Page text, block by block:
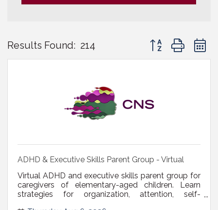
Results Found: 214 Button group with
ADHD & Executive Skills Parent Group - Virtual
Virtual ADHD and executive skills parent group for
caregivers of elementary-aged children. Learn
strategies for organization, attention, self-